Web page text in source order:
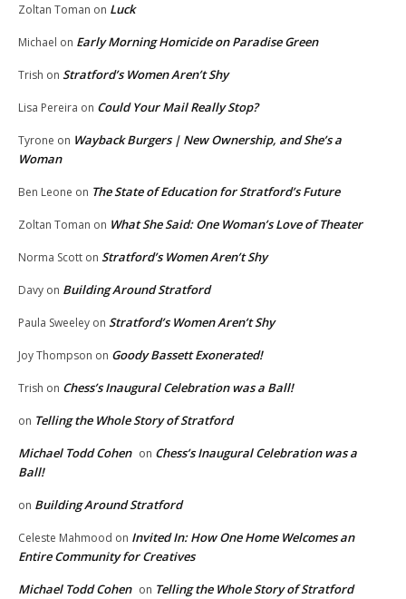
Zoltan Toman on Luck
Michael on Early Morning Homicide on Paradise Green
Trish on Stratford’s Women Aren’t Shy
Lisa Pereira on Could Your Mail Really Stop?
Tyrone on Wayback Burgers | New Ownership, and She’s a
Woman
Ben Leone on The State of Education for Stratford’s Future
Zoltan Toman on What She Said: One Woman’s Love of Theater
Norma Scott on Stratford’s Women Aren’t Shy
Davy on Building Around Stratford
Paula Sweeley on Stratford’s Women Aren’t Shy
Joy Thompson on Goody Bassett Exonerated!
Trish on Chess’s Inaugural Celebration was a Ball!
on Telling the Whole Story of Stratford
Michael Todd Cohen on Chess’s Inaugural Celebration was a
Ball!
on Building Around Stratford
Celeste Mahmood on Invited In: How One Home Welcomes an
Entire Community for Creatives
Michael Todd Cohen on Telling the Whole Story of Stratford